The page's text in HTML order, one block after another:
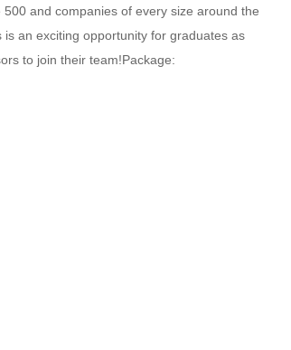
and companies of every size around the
an exciting opportunity for graduates as
to join their team!Package: